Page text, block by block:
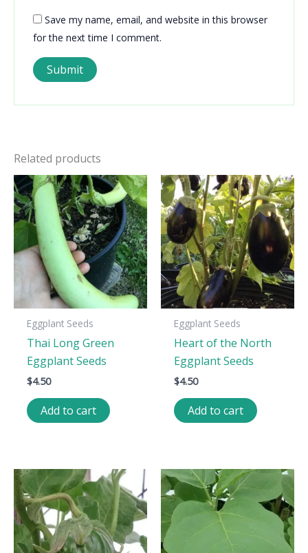
Save my name, email, and website in this browser
for the next time I comment.
Related products
Eggplant Seeds
Thai Long Green
Eggplant Seeds
$4.50
Add to cart
Eggplant Seeds
Heart of the North
Eggplant Seeds
$4.50
Add to cart